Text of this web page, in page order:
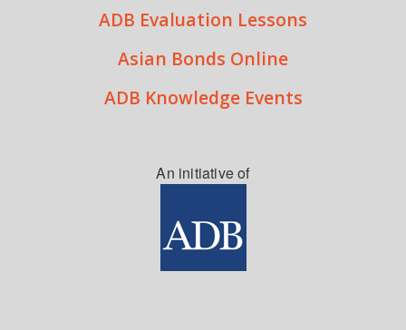
ADB Evaluation Lessons
Asian Bonds Online
ADB Knowledge Events
An initiative of